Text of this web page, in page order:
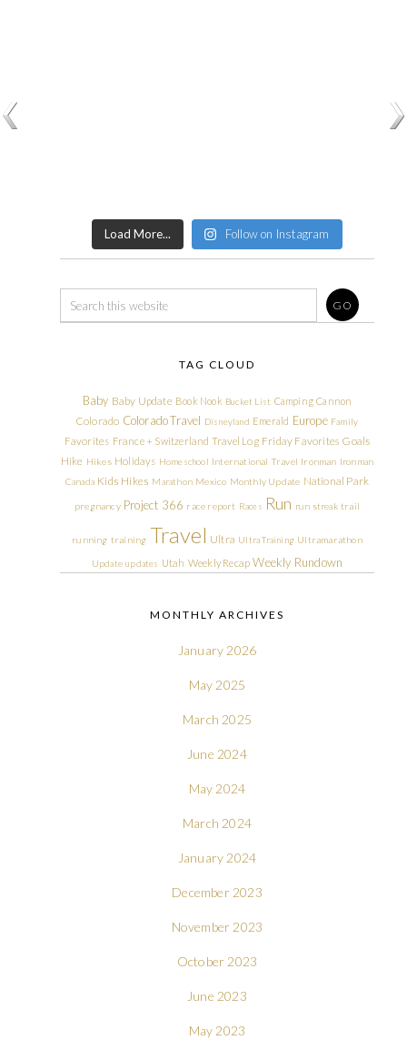
Load More... Follow on Instagram
TAG CLOUD
Baby Baby Update Book Nook Bucket List Camping Cannon
Colorado Colorado Travel Disneyland Emerald Europe Family
Favorites France + Switzerland Travel Log Friday Favorites Goals
Hike Hikes Holidays Homeschool International Travel Ironman Ironman
Canada Kids Hikes Marathon Mexico Monthly Update National Park
pregnancy Project 366 race report Races Run run streak trail
running training Travel Ultra Ultra Training Ultramarathon
Update updates Utah Weekly Recap Weekly Rundown
MONTHLY ARCHIVES
January 2026
May 2025
March 2025
June 2024
May 2024
March 2024
January 2024
December 2023
November 2023
October 2023
June 2023
May 2023